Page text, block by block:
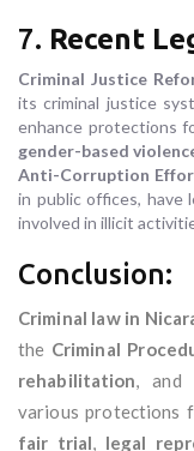
7. Recent
Criminal Justice
its criminal justice
enhance protections
gender-based
Anti-Corruption
in public offices, have
involved in illicit
Conclusion:
Criminal law in
the Criminal
rehabilitation, and
various protections
fair trial, legal